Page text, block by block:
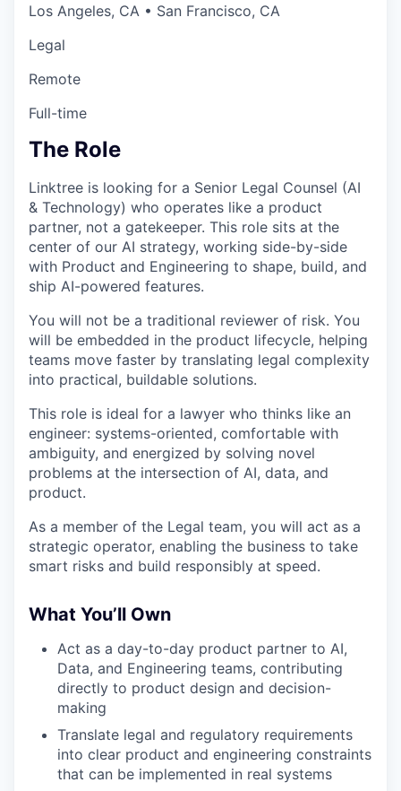
Los Angeles, CA • San Francisco, CA
Legal
Remote
Full-time
The Role
Linktree is looking for a Senior Legal Counsel (AI
& Technology) who operates like a product
partner, not a gatekeeper. This role sits at the
center of our AI strategy, working side-by-side
with Product and Engineering to shape, build, and
ship AI-powered features.
You will not be a traditional reviewer of risk. You
will be embedded in the product lifecycle, helping
teams move faster by translating legal complexity
into practical, buildable solutions.
This role is ideal for a lawyer who thinks like an
engineer: systems-oriented, comfortable with
ambiguity, and energized by solving novel
problems at the intersection of AI, data, and
product.
As a member of the Legal team, you will act as a
strategic operator, enabling the business to take
smart risks and build responsibly at speed.
What You’ll Own
Act as a day-to-day product partner to AI,
Data, and Engineering teams, contributing
directly to product design and decision-
making
Translate legal and regulatory requirements
into clear product and engineering constraints
that can be implemented in real systems